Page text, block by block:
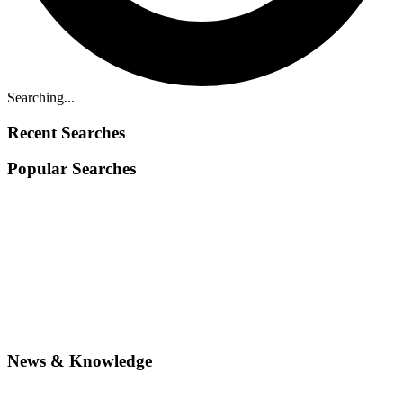
Searching...
Recent Searches
Popular Searches
News & Knowledge